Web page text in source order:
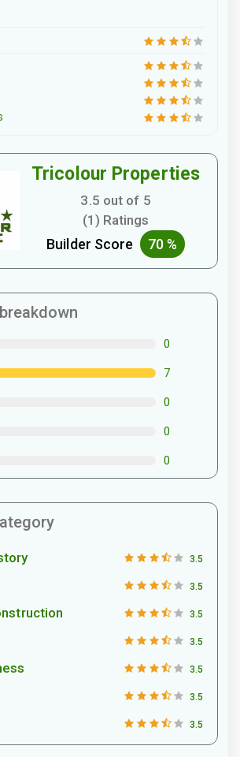
Tricolour Properties
3.5 out of 5
(1) Ratings
Builder Score 70 %
0
7
0
0
0
3.5
3.5
3.5
3.5
3.5
3.5
3.5